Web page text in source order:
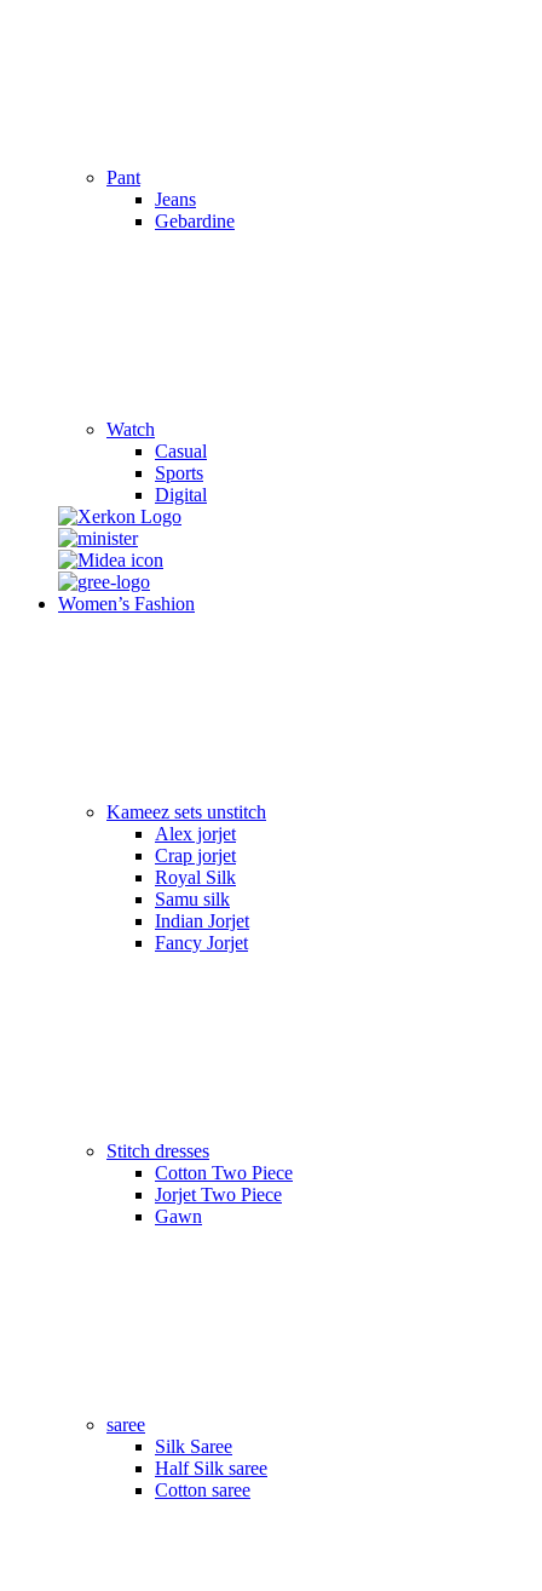
Pant
Jeans
Gebardine
Watch
Casual
Sports
Digital
Women’s Fashion
Kameez sets unstitch
Alex jorjet
Crap jorjet
Royal Silk
Samu silk
Indian Jorjet
Fancy Jorjet
Stitch dresses
Cotton Two Piece
Jorjet Two Piece
Gawn
saree
Silk Saree
Half Silk saree
Cotton saree